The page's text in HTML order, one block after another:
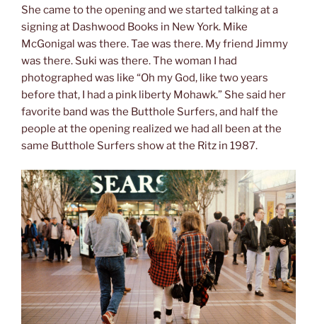
She came to the opening and we started talking at a
signing at Dashwood Books in New York. Mike
McGonigal was there. Tae was there. My friend Jimmy
was there. Suki was there. The woman I had
photographed was like “Oh my God, like two years
before that, I had a pink liberty Mohawk.” She said her
favorite band was the Butthole Surfers, and half the
people at the opening realized we had all been at the
same Butthole Surfers show at the Ritz in 1987.